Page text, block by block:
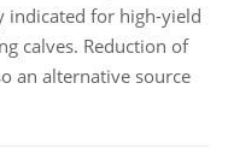
indicated for high-yield
calves. Reduction of
an alternative source